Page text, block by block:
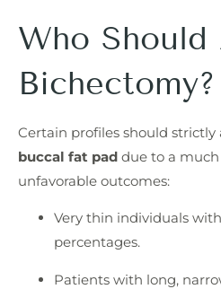
Who Should
Bichectomy?
Certain profiles should
buccal fat pad due to a
unfavorable outcomes:
Very thin individuals
percentages.
Patients with long,